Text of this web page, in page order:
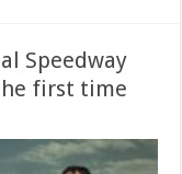
Speedway
first time